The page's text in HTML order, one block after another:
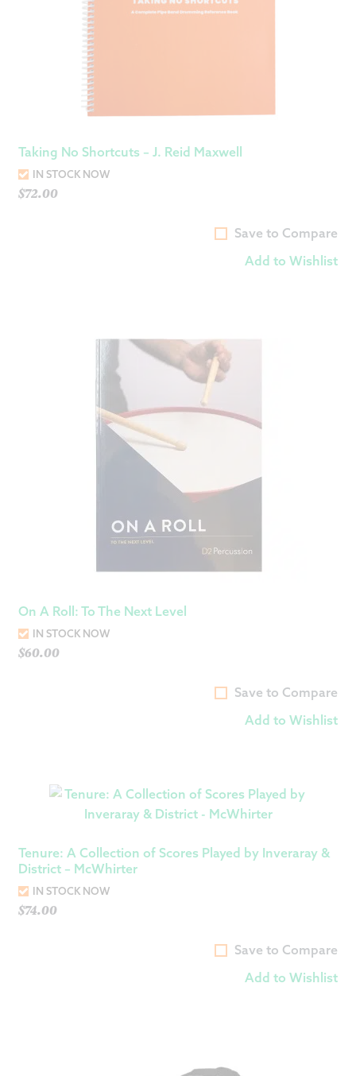
Taking No Shortcuts – J. Reid Maxwell
IN STOCK NOW
$72.00
Save to Compare
Add to Wishlist
On A Roll: To The Next Level
IN STOCK NOW
$60.00
Save to Compare
Add to Wishlist
Tenure: A Collection of Scores Played by Inveraray &
District – McWhirter
IN STOCK NOW
$74.00
Save to Compare
Add to Wishlist